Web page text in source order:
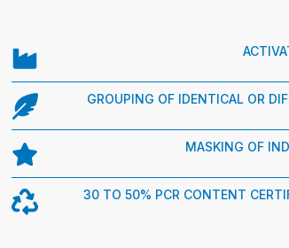
GROUPING OF IDENTICAL OR
MASKING OF
30 TO 50% PCR CONTENT